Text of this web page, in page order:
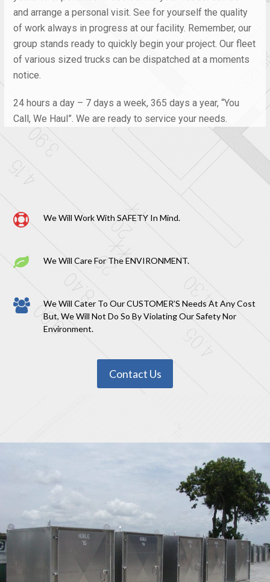
and arrange a personal visit. See for yourself the quality
of work always in progress at our facility. Remember, our
group stands ready to quickly begin your project. Our fleet
of various sized trucks can be dispatched at a moments
notice.
24 hours a day – 7 days a week, 365 days a year, “You
Call, We Haul”. We are ready to service your needs.
We Will Work With SAFETY In Mind.
We Will Care For The ENVIRONMENT.
We Will Cater To Our CUSTOMER’S Needs At Any Cost
But, We Will Not Do So By Violating Our Safety Nor
Environment.
Contact Us